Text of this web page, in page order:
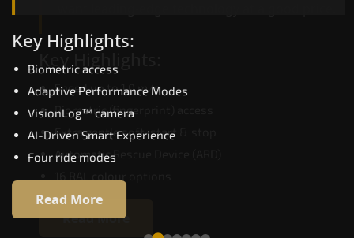
Key Highlights:
Speed up to 1.0 m/s
Biometric (fingerprint) access
Extra gentle soft-start & stop
Automatic Rescue Device (ARD)
Read More
Key Highlights:
Biometric access
Adaptive Performance Modes
VisionLog™ camera
AI-Driven Smart Experience
Four ride modes
Read More